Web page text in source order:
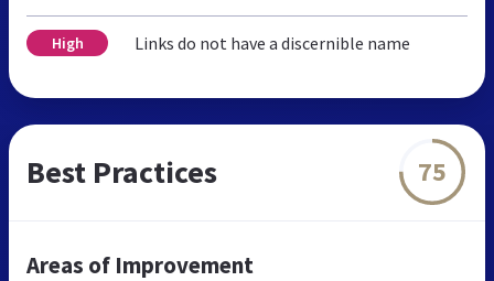
High Links do not have a discernible name
Best Practices 75
Areas of Improvement